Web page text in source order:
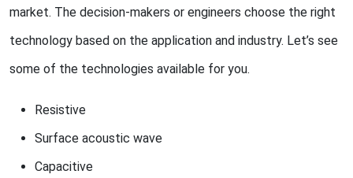
market. The decision-makers or engineers choose the right
technology based on the application and industry. Let’s see
some of the technologies available for you.
Resistive
Surface acoustic wave
Capacitive